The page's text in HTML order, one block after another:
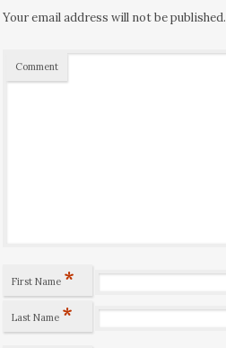
Your email address will not be published.
Comment
First Name *
Last Name *